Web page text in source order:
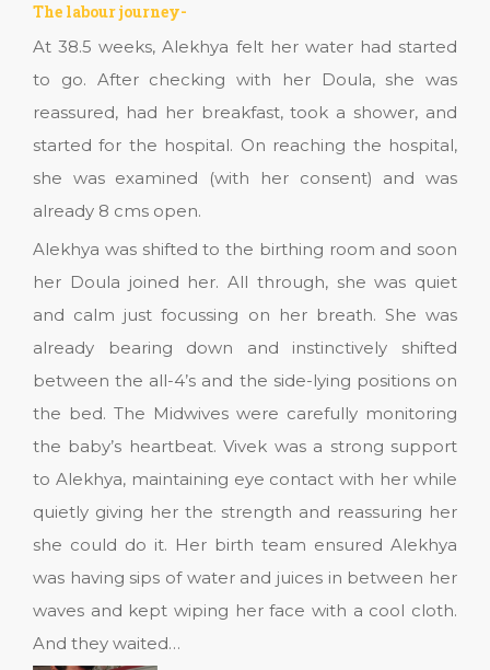
The labour journey-
At 38.5 weeks, Alekhya felt her water had started
to go. After checking with her Doula, she was
reassured, had her breakfast, took a shower, and
started for the hospital. On reaching the hospital,
she was examined (with her consent) and was
already 8 cms open.
Alekhya was shifted to the birthing room and soon
her Doula joined her. All through, she was quiet
and calm just focussing on her breath. She was
already bearing down and instinctively shifted
between the all-4’s and the side-lying positions on
the bed. The Midwives were carefully monitoring
the baby’s heartbeat. Vivek was a strong support
to Alekhya, maintaining eye contact with her while
quietly giving her the strength and reassuring her
she could do it. Her birth team ensured Alekhya
was having sips of water and juices in between her
waves and kept wiping her face with a cool cloth.
And they waited…